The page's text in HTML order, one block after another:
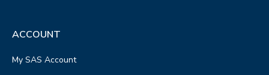
PHONE
Mon - Weds : 8am to 4:30pm
ACCOUNT
My SAS Account